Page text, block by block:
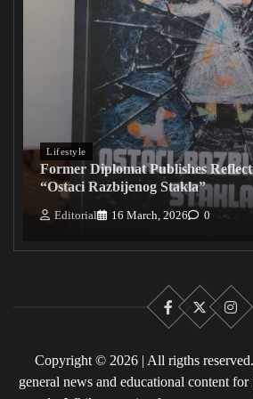
Lifestyle
Former Diplomat Publishes
“Ostaci Razbijenog Stakla”
Editorial 16 March, 2026 0
Facebook
X
Copyright © 2026 | All rigths
general news and educational content